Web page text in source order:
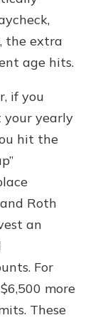
the extra
age hits.
if you
your yearly
hit the
Roth
an
For
more
These